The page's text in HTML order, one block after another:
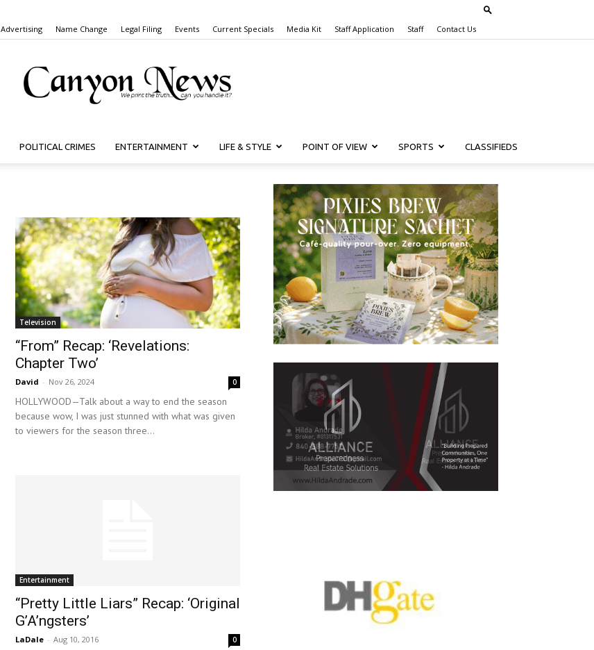
Advertising Name Change Legal Filing Events Current Specials Media Kit Staff Application Staff Contact Us
Canyon
News
POLITICAL CRIMES ENTERTAINMENT LIFE & STYLE POINT OF VIEW SPORTS CLASSIFIEDS
Television
“From” Recap: ‘Revelations:
Chapter Two’
David - Nov 26, 2024 0
HOLLYWOOD—Talk about a way to end the season
because wow, I was just stunned with what was given
to viewers for the season three...
Entertainment
“Pretty Little Liars” Recap: ‘Original
G’A’ngsters’
LaDale - Aug 10, 2016 0